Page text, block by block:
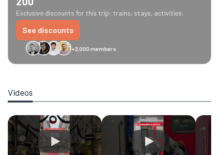
Exclusive discounts for this trip: trains, stays, activities.
See discounts
+2,000 members
GreenGo Caledonian
Videos